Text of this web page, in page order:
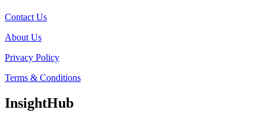
Contact Us
About Us
Privacy Policy
Terms & Conditions
InsightHub